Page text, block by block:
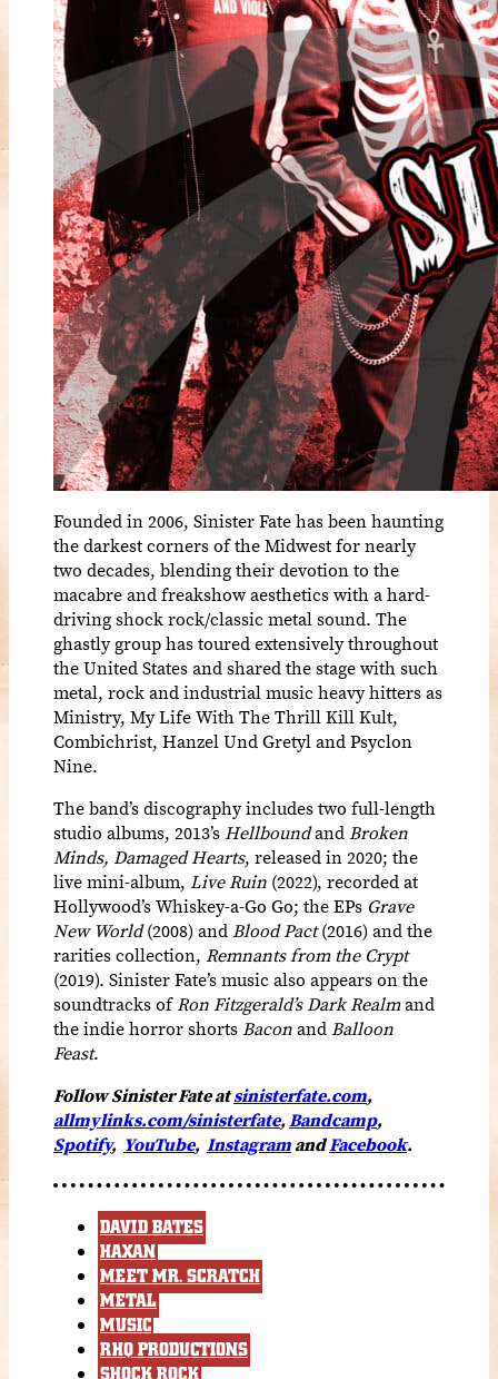
Founded in 2006, Sinister Fate has been haunting
the darkest corners of the Midwest for nearly
two decades, blending their devotion to the
macabre and freakshow aesthetics with a hard-
driving shock rock/classic metal sound. The
ghastly group has toured extensively throughout
the United States and shared the stage with such
metal, rock and industrial music heavy hitters as
Ministry, My Life With The Thrill Kill Kult,
Combichrist, Hanzel Und Gretyl and Psyclon
Nine.
The band’s discography includes two full-length
studio albums, 2013’sHellboundandBroken
Minds, Damaged Hearts, released in 2020; the
live mini-album, Live Ruin (2022), recorded at
Hollywood’s Whiskey-a-Go Go; the EPs Grave
New World(2008) andBlood Pact(2016) and the
rarities collection, Remnants from the Crypt
(2019). Sinister Fate’s music also appears on the
soundtracks ofRon Fitzgerald’s Dark Realmand
the indie horror shortsBaconandBalloon
Feast.
Follow Sinister Fate atsinisterfate.com,
allmylinks.com/sinisterfate,Bandcamp,
Spotify, YouTube, InstagramandFacebook.
DAVID BATES
HAXAN
MEET MR. SCRATCH
METAL
MUSIC
RHQ PRODUCTIONS
SHOCK ROCK